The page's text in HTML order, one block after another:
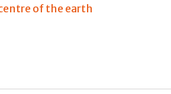
of the earth